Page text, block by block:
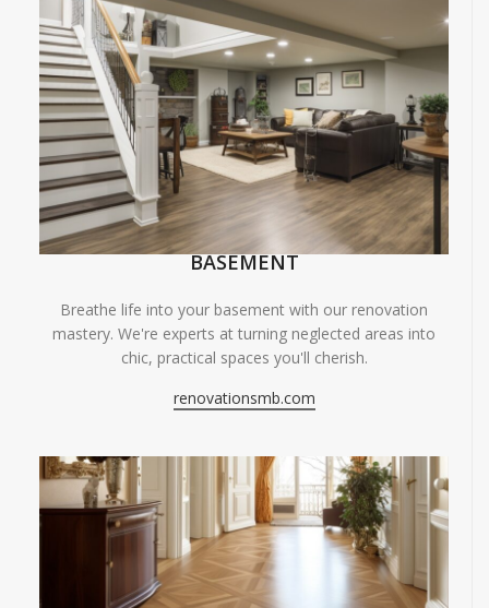
BASEMENT
Breathe life into your basement with our renovation
mastery. We're experts at turning neglected areas into
chic, practical spaces you'll cherish.
renovationsmb.com